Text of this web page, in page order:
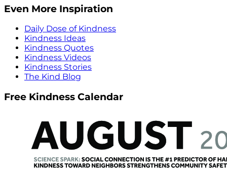
Even More Inspiration
Daily Dose of Kindness
Kindness Ideas
Kindness Quotes
Kindness Videos
Kindness Stories
The Kind Blog
Free Kindness Calendar